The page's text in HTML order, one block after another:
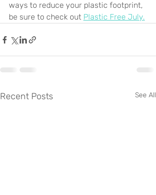
ways to reduce your plastic footprint,
be sure to check out Plastic Free July.
Recent Posts See All